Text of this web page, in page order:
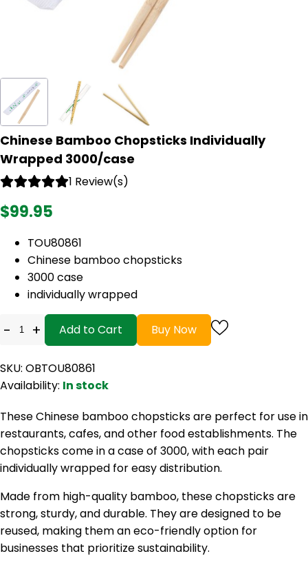
Chinese Bamboo Chopsticks Individually
Wrapped 3000/case
1 Review(s)
$99.95
TOU80861
Chinese bamboo chopsticks
3000 case
individually wrapped
- + Add to Cart Buy Now
SKU: OBTOU80861
Availability: In stock
These Chinese bamboo chopsticks are perfect for use in
restaurants, cafes, and other food establishments. The
chopsticks come in a case of 3000, with each pair
individually wrapped for easy distribution.
Made from high-quality bamboo, these chopsticks are
strong, sturdy, and durable. They are designed to be
reused, making them an eco-friendly option for
businesses that prioritize sustainability.